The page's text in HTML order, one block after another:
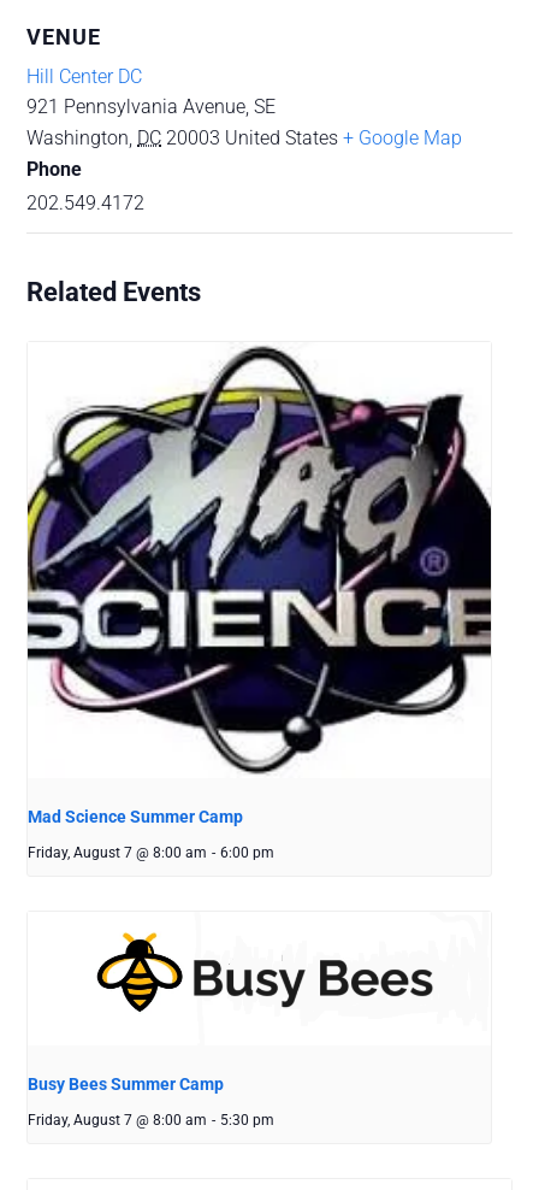
VENUE
Hill Center DC
921 Pennsylvania Avenue, SE
Washington DC 20003 United States + Google Map
Phone
202.549.4172
Related Events
Mad Science Summer Camp
Friday, August 7 @ 8:00 am - 6:00 pm
Busy Bees Summer Camp
Friday, August 7 @ 8:00 am - 5:30 pm